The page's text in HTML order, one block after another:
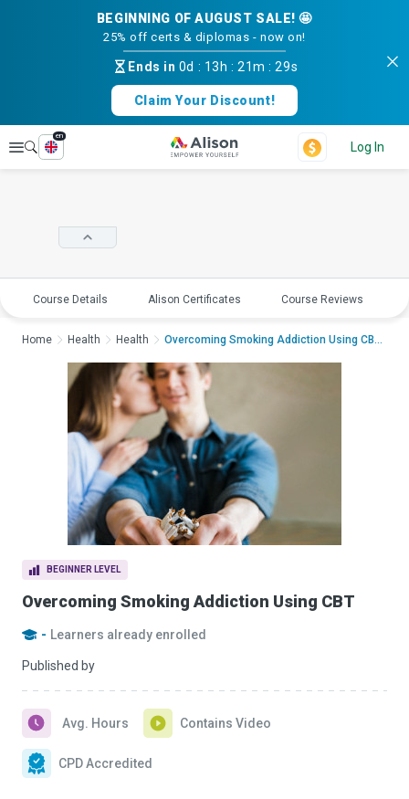
BEGINNING OF AUGUST SALE! 🤩
25% off certs & diplomas - now on!
Ends in 0d : 13h :21m :29s
Claim Your Discount!
Explore
en
Log In
Course Details Alison Certificates Course Reviews
BEGINNER LEVEL
Overcoming Smoking Addiction Using CBT
- Learners already enrolled
Published by
Avg. Hours Contains Video
CPD Accredited
Home Health Health Overcoming Smoking Addiction Using CBTOvercoming Sm...